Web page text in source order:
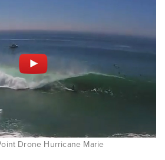
Drone Hurricane Marie